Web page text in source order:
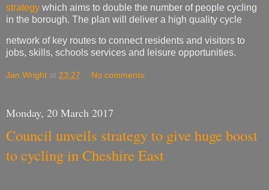
strategy which aims to double the number of people cycling
in the borough. The plan will deliver a high quality cycle
network of key routes to connect residents and visitors to
jobs, skills, schools services and leisure opportunities.
Jan Wright at 23:27 No comments:
Monday, 20 March 2017
Council unveils strategy to give huge boost
to cycling in Cheshire East